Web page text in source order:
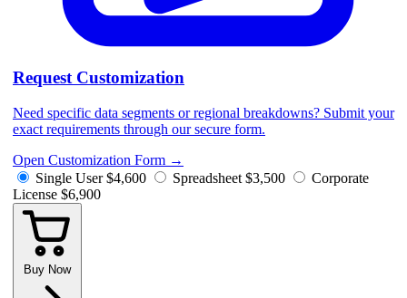
Request Customization
Need specific data segments or regional breakdowns? Submit your
exact requirements through our secure form.
Open Customization Form →
Single User $4,600 Spreadsheet $3,500
Corporate
License $6,900
Buy Now